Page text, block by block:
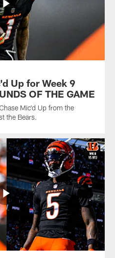
Up for Week 9
OF THE GAME
Mic'd Up from the
the Bears.